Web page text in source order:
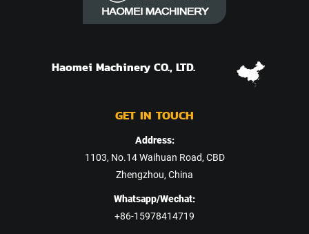
Haomei Machinery CO., LTD.
GET IN TOUCH
Address:
1103, No.14 Waihuan Road, CBD
Zhengzhou, China
Whatsapp/Wechat:
+86-15978414719